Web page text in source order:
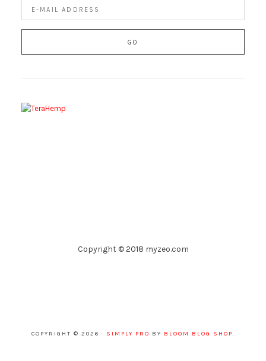
Copyright © 2018 myzeo.com
COPYRIGHT © 2026 · SIMPLY PRO BY BLOOM BLOG SHOP.